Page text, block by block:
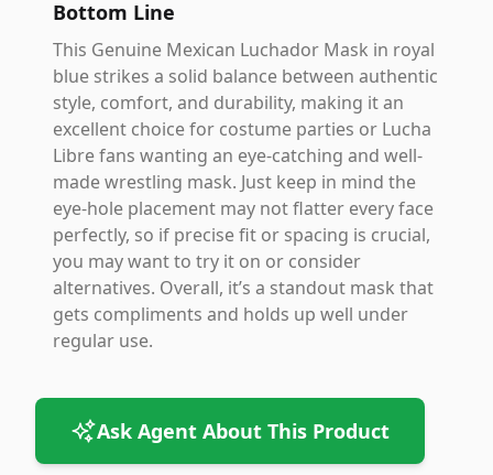
Bottom Line
This Genuine Mexican Luchador Mask in royal
blue strikes a solid balance between authentic
style, comfort, and durability, making it an
excellent choice for costume parties or Lucha
Libre fans wanting an eye-catching and well-
made wrestling mask. Just keep in mind the
eye-hole placement may not flatter every face
perfectly, so if precise fit or spacing is crucial,
you may want to try it on or consider
alternatives. Overall, it’s a standout mask that
gets compliments and holds up well under
regular use.
Ask Agent About This Product